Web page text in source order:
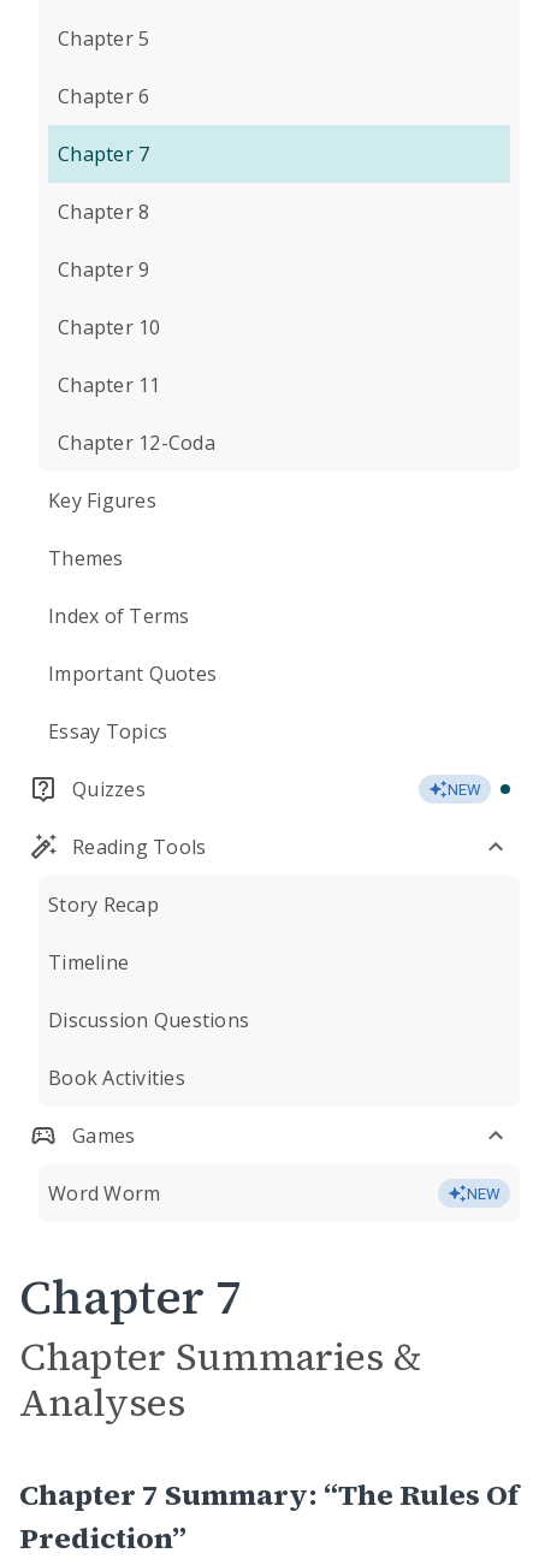
Chapter 5
Chapter 6
Chapter 7
Chapter 8
Chapter 9
Chapter 10
Chapter 11
Chapter 12-Coda
Key Figures
Themes
Index of Terms
Important Quotes
Essay Topics
Quizzes NEW
Reading Tools
Story Recap
Timeline
Discussion Questions
Book Activities
Games
Word Worm NEW
Chapter 7
Chapter Summaries &
Analyses
Chapter 7 Summary: “The Rules Of
Prediction”